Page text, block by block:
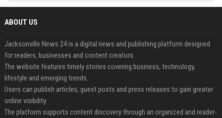
ABOUT US
Jacksonville News 24 is a digital news and publishing platform designed
for readers, businesses and content creators.
The website features timely stories covering business, technology,
lifestyle and emerging trends.
Users can publish articles, guest posts and press releases to gain greater
online visibility.
The platform supports content discovery through an organized and reader-